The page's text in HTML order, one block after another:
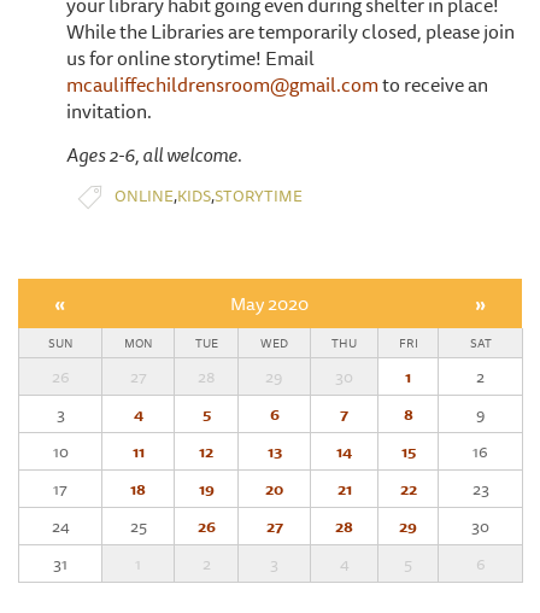
While the Libraries are temporarily closed, please join
us for online storytime! Email
mcauliffechildrensroom@gmail.comto receive an
invitation.
Ages 2-6, all welcome.
ONLINE,KIDS,STORYTIME
« May 2020 »
SUN MON TUE WED THU FRI SAT
26 27 28 29 30 1
2
3
4 5 6 7 8
9
10
11 12 13 14 15
16
17
18 19 20 21 22
23
24
25 26 27 28 29
30
31
1 2 3 4 5 6